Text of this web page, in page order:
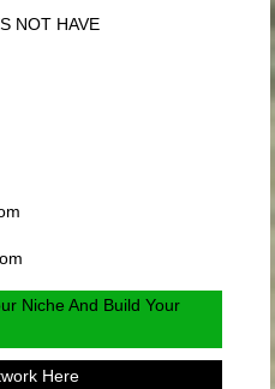
NOT HAVE
Niche And Build Your
Here